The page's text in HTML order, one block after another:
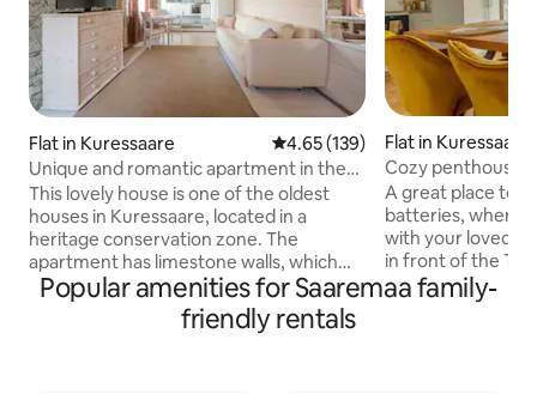
Flat in Kuressaare 4.65 out of 5 average rating,
4.65 (139)
Unique and romantic apartment in the
city center
This lovely house is one of the oldest
houses in Kuressaare, located in a
heritage conservation zone. The
apartment has limestone walls, which
can sometimes crumble. The unique
apartment has high ceilings, wooden
floors, and a homely feel. History The
Flat in Kuressaare
Cozy penthouse
Old Town
A great place to
batteries, where
with your loved
in front of the TV
balcony while
those looking
Popular amenities for Saaremaa family-
friendly rentals